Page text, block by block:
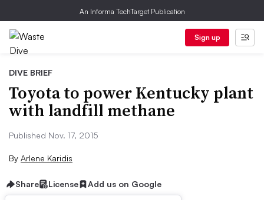
An Informa TechTarget Publication
Sign up
DIVE BRIEF
Toyota to power Kentucky plant
with landfill methane
Published Nov. 17, 2015
By Arlene Karidis
Share License Add us on Google